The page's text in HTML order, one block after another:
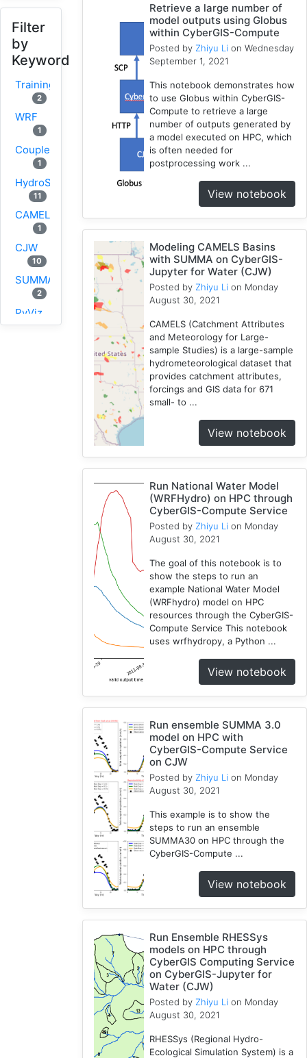
Filter
by
Keyword
Training
2
WRF
1
Coupled
1
HydroShare
11
CAMELS
1
CJW
10
SUMMA
2
PyViz
1
Retrieve a large number of
model outputs using Globus
within CyberGIS-Compute
Posted by Zhiyu Li on Wednesday
September 1, 2021
This notebook demonstrates how
to use Globus within CyberGIS-
Compute to retrieve a large
number of outputs generated by
a model executed on HPC, which
is often needed for
postprocessing work ...
View notebook
Modeling CAMELS Basins
with SUMMA on CyberGIS-
Jupyter for Water (CJW)
Posted by Zhiyu Li on Monday
August 30, 2021
CAMELS (Catchment Attributes
and Meteorology for Large-
sample Studies) is a large-sample
hydrometeorological dataset that
provides catchment attributes,
forcings and GIS data for 671
small- to ...
View notebook
Run National Water Model
(WRFHydro) on HPC through
CyberGIS-Compute Service
Posted by Zhiyu Li on Monday
August 30, 2021
The goal of this notebook is to
show the steps to run an
example National Water Model
(WRFhydro) model on HPC
resources through the CyberGIS-
Compute Service This notebook
uses wrfhydropy, a Python ...
View notebook
Run ensemble SUMMA 3.0
model on HPC with
CyberGIS-Compute Service
on CJW
Posted by Zhiyu Li on Monday
August 30, 2021
This example is to show the
steps to run an ensemble
SUMMA30 on HPC through the
CyberGIS-Compute ...
View notebook
Run Ensemble RHESSys
models on HPC through
CyberGIS Computing Service
on CyberGIS-Jupyter for
Water (CJW)
Posted by Zhiyu Li on Monday
August 30, 2021
RHESSys (Regional Hydro-
Ecological Simulation System) is a